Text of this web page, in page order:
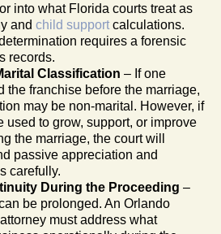
into what Florida courts treat as
and child support calculations.
requires a forensic
records.
Classification – If one
the franchise before the marriage,
may be non-marital. However, if
used to grow, support, or improve
the marriage, the court will
passive appreciation and
carefully.
During the Proceeding –
be prolonged. An Orlando
must address what